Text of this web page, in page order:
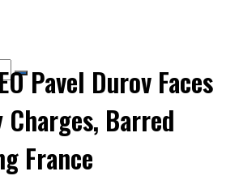
Pavel Durov Faces
Barred
France